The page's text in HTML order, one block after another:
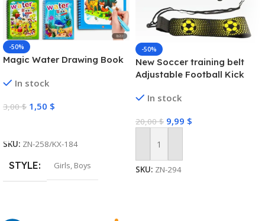
-50%
Magic Water Drawing Book
In stock
3,00$ 1,50 $
SKU: ZN-258/KX-184
STYLE Girls, Boys
-50%
New Soccer training belt
Adjustable Football Kick
Practice Training Equipment
In stock
20,00$ 9,99 $
Add To Cart
SKU: ZN-294